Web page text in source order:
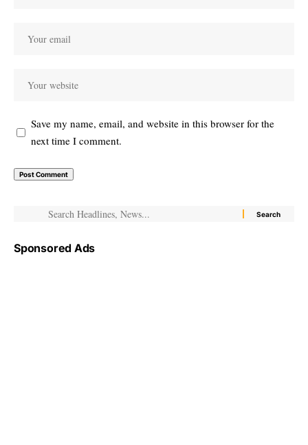
Save my name, email, and website in this browser for the
next time I comment.
Sponsored Ads